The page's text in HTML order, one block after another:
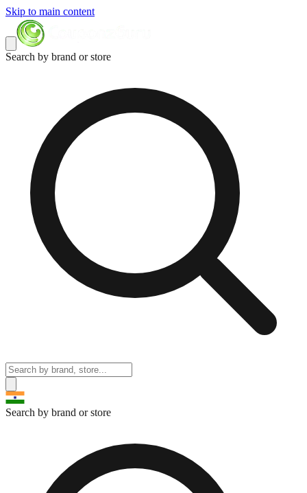
Skip to main content
Search by brand or store
Search by brand or store